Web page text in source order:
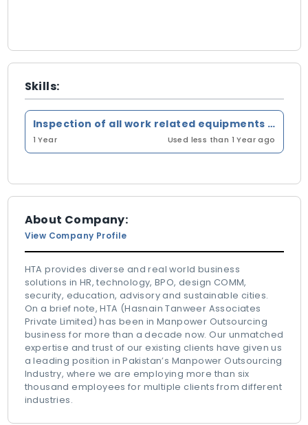
Skills:
Inspection of all work related equipments in constraction & operation phase
1 Year Used less than 1 Year ago
About Company:
View Company Profile
HTA provides diverse and real world business
solutions in HR, technology, BPO, design COMM,
security, education, advisory and sustainable cities.
On a brief note, HTA (Hasnain Tanweer Associates
Private Limited) has been in Manpower Outsourcing
business for more than a decade now. Our unmatched
expertise and trust of our existing clients have given us
a leading position in Pakistan’s Manpower Outsourcing
Industry, where we are employing more than six
thousand employees for multiple clients from different
industries.